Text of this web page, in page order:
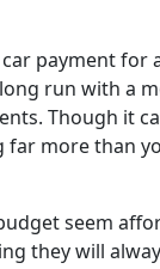
payment for
long run with a
Though it
far more than
seem
they will